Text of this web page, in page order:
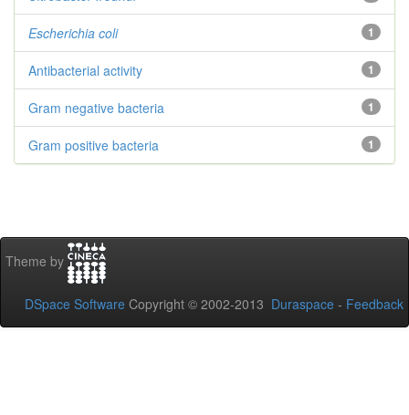
1
Escherichia coli
1
Antibacterial activity
1
Gram negative bacteria
1
Gram positive bacteria
Theme by
DSpace Software Copyright © 2002-2013 Duraspace - Feedback